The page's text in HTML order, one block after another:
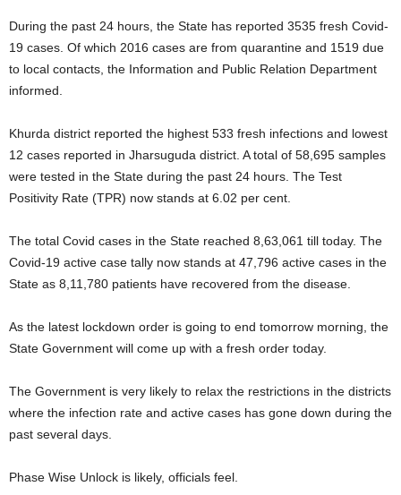
During the past 24 hours, the State has reported 3535 fresh Covid-
19 cases. Of which 2016 cases are from quarantine and 1519 due
to local contacts, the Information and Public Relation Department
informed.
Khurda district reported the highest 533 fresh infections and lowest
12 cases reported in Jharsuguda district. A total of 58,695 samples
were tested in the State during the past 24 hours. The Test
Positivity Rate (TPR) now stands at 6.02 per cent.
The total Covid cases in the State reached 8,63,061 till today. The
Covid-19 active case tally now stands at 47,796 active cases in the
State as 8,11,780 patients have recovered from the disease.
As the latest lockdown order is going to end tomorrow morning, the
State Government will come up with a fresh order today.
The Government is very likely to relax the restrictions in the districts
where the infection rate and active cases has gone down during the
past several days.
Phase Wise Unlock is likely, officials feel.